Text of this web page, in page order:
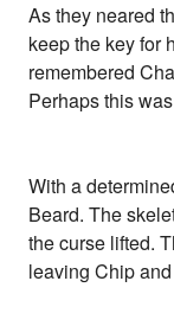
As they neared
keep the key for
remembered
Perhaps this
With a
Beard. The
the curse lifted.
leaving Chip